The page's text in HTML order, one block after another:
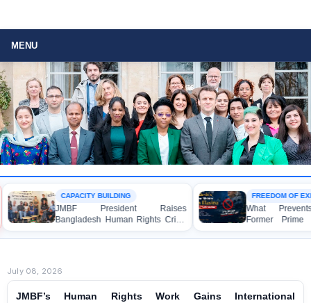
MENU
CAPACITY BUILDING
JMBF President Raises
Bangladesh Human Rights Crisis
with Enabel CEO in Brussels
FREEDOM OF
What Prevents
Former Prime
Hasina from
Media?
July 08, 2026
JMBF’s Human Rights Work Gains International